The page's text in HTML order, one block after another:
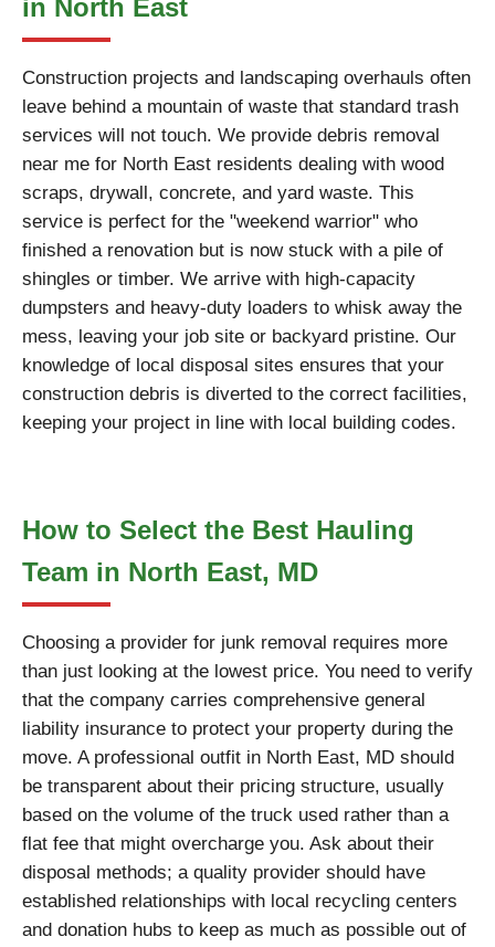
in North East
Construction projects and landscaping overhauls often
leave behind a mountain of waste that standard trash
services will not touch. We provide debris removal
near me for North East residents dealing with wood
scraps, drywall, concrete, and yard waste. This
service is perfect for the "weekend warrior" who
finished a renovation but is now stuck with a pile of
shingles or timber. We arrive with high-capacity
dumpsters and heavy-duty loaders to whisk away the
mess, leaving your job site or backyard pristine. Our
knowledge of local disposal sites ensures that your
construction debris is diverted to the correct facilities,
keeping your project in line with local building codes.
How to Select the Best Hauling
Team in North East, MD
Choosing a provider for junk removal requires more
than just looking at the lowest price. You need to verify
that the company carries comprehensive general
liability insurance to protect your property during the
move. A professional outfit in North East, MD should
be transparent about their pricing structure, usually
based on the volume of the truck used rather than a
flat fee that might overcharge you. Ask about their
disposal methods; a quality provider should have
established relationships with local recycling centers
and donation hubs to keep as much as possible out of